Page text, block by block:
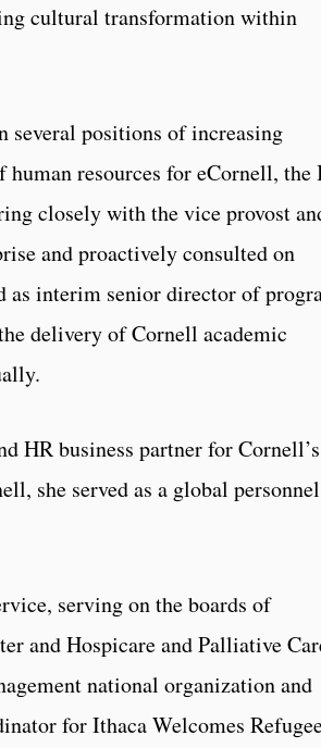
cultural transformation within
several positions of increasing
resources for eCornell, the
closely with the vice provost
and proactively consulted on
as interim senior director of
delivery of Cornell academic
HR business partner for Cornell’s
she served as a global personnel
serving on the boards of
and Hospicare and Palliative
national organization and
for Ithaca Welcomes